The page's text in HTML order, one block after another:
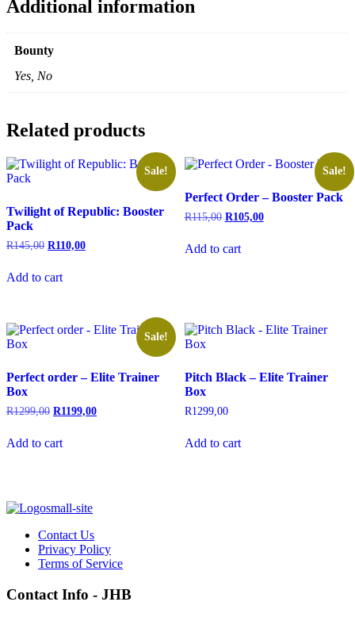
Additional information
Bounty
Yes, No
Related products
Sale!
Twilight of Republic: Booster
Pack
R145,00 Original
R145,00.
R110,00Current
Add to cart
Sale!
Perfect Order – Booster Pack
R115,00 Original
R115,00.
R105,00Current
Add to cart
Sale!
Perfect order – Elite Trainer
Box
R1299,00 Original
R1299,00.
R1199,00Current
Add to cart
Pitch Black – Elite Trainer
Box
R1299,00
Add to cart
Contact Us
Privacy Policy
Terms of Service
Contact Info - JHB